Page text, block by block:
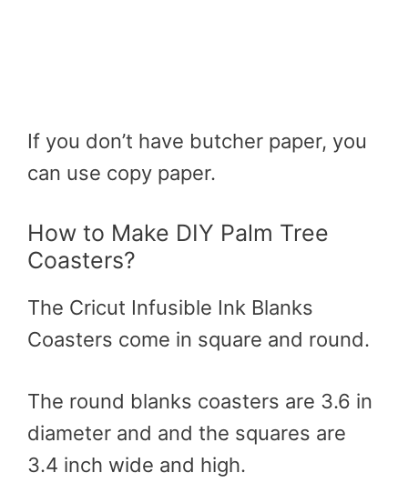
If you don’t have butcher paper, you
can use copy paper.
How to Make DIY Palm Tree
Coasters?
The Cricut Infusible Ink Blanks
Coasters come in square and round.
The round blanks coasters are 3.6 in
diameter and and the squares are
3.4 inch wide and high.